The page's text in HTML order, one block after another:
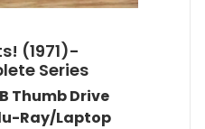
(1971)-
Series
Thumb Drive
Ray/Laptop